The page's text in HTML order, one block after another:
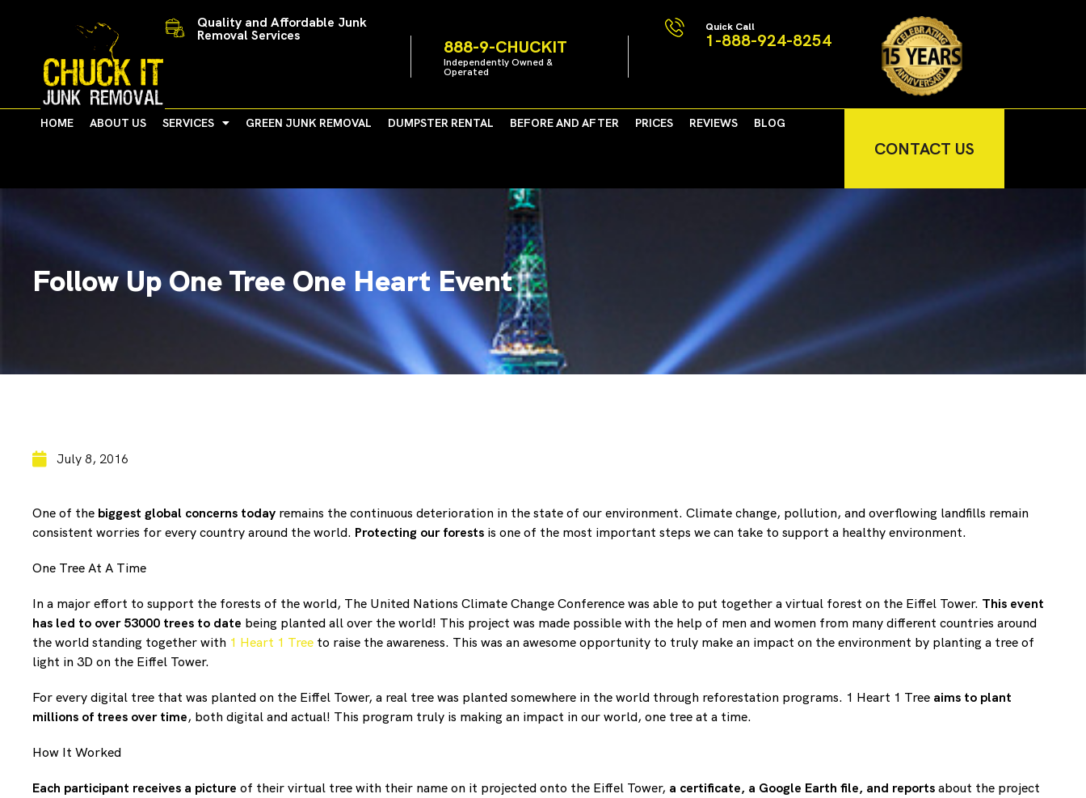
Quality and Affordable Junk
Removal Services
888-9-CHUCKIT
Independently Owned &
Operated
Quick Call
1-888-924-8254
HOME ABOUT US SERVICES GREEN JUNK REMOVAL DUMPSTER RENTAL BEFORE AND AFTER PRICES REVIEWS BLOG
CONTACT US
Follow Up One Tree One Heart Event
July 8, 2016
One of the biggest global concerns today remains the continuous deterioration in the state of our environment. Climate change, pollution, and overflowing landfills remain
consistent worries for every country around the world. Protecting our forests is one of the most important steps we can take to support a healthy environment.
One Tree At A Time
In a major effort to support the forests of the world, The United Nations Climate Change Conference was able to put together a virtual forest on the Eiffel Tower. This event
has led to over 53000 trees to date being planted all over the world! This project was made possible with the help of men and women from many different countries around
the world standing together with 1 Heart 1 Tree to raise the awareness. This was an awesome opportunity to truly make an impact on the environment by planting a tree of
light in 3D on the Eiffel Tower.
For every digital tree that was planted on the Eiffel Tower, a real tree was planted somewhere in the world through reforestation programs. 1 Heart 1 Tree aims to plant
millions of trees over time, both digital and actual! This program truly is making an impact in our world, one tree at a time.
How It Worked
Each participant receives a picture of their virtual tree with their name on it projected onto the Eiffel Tower, a certificate, a Google Earth file, and reportsabout the project